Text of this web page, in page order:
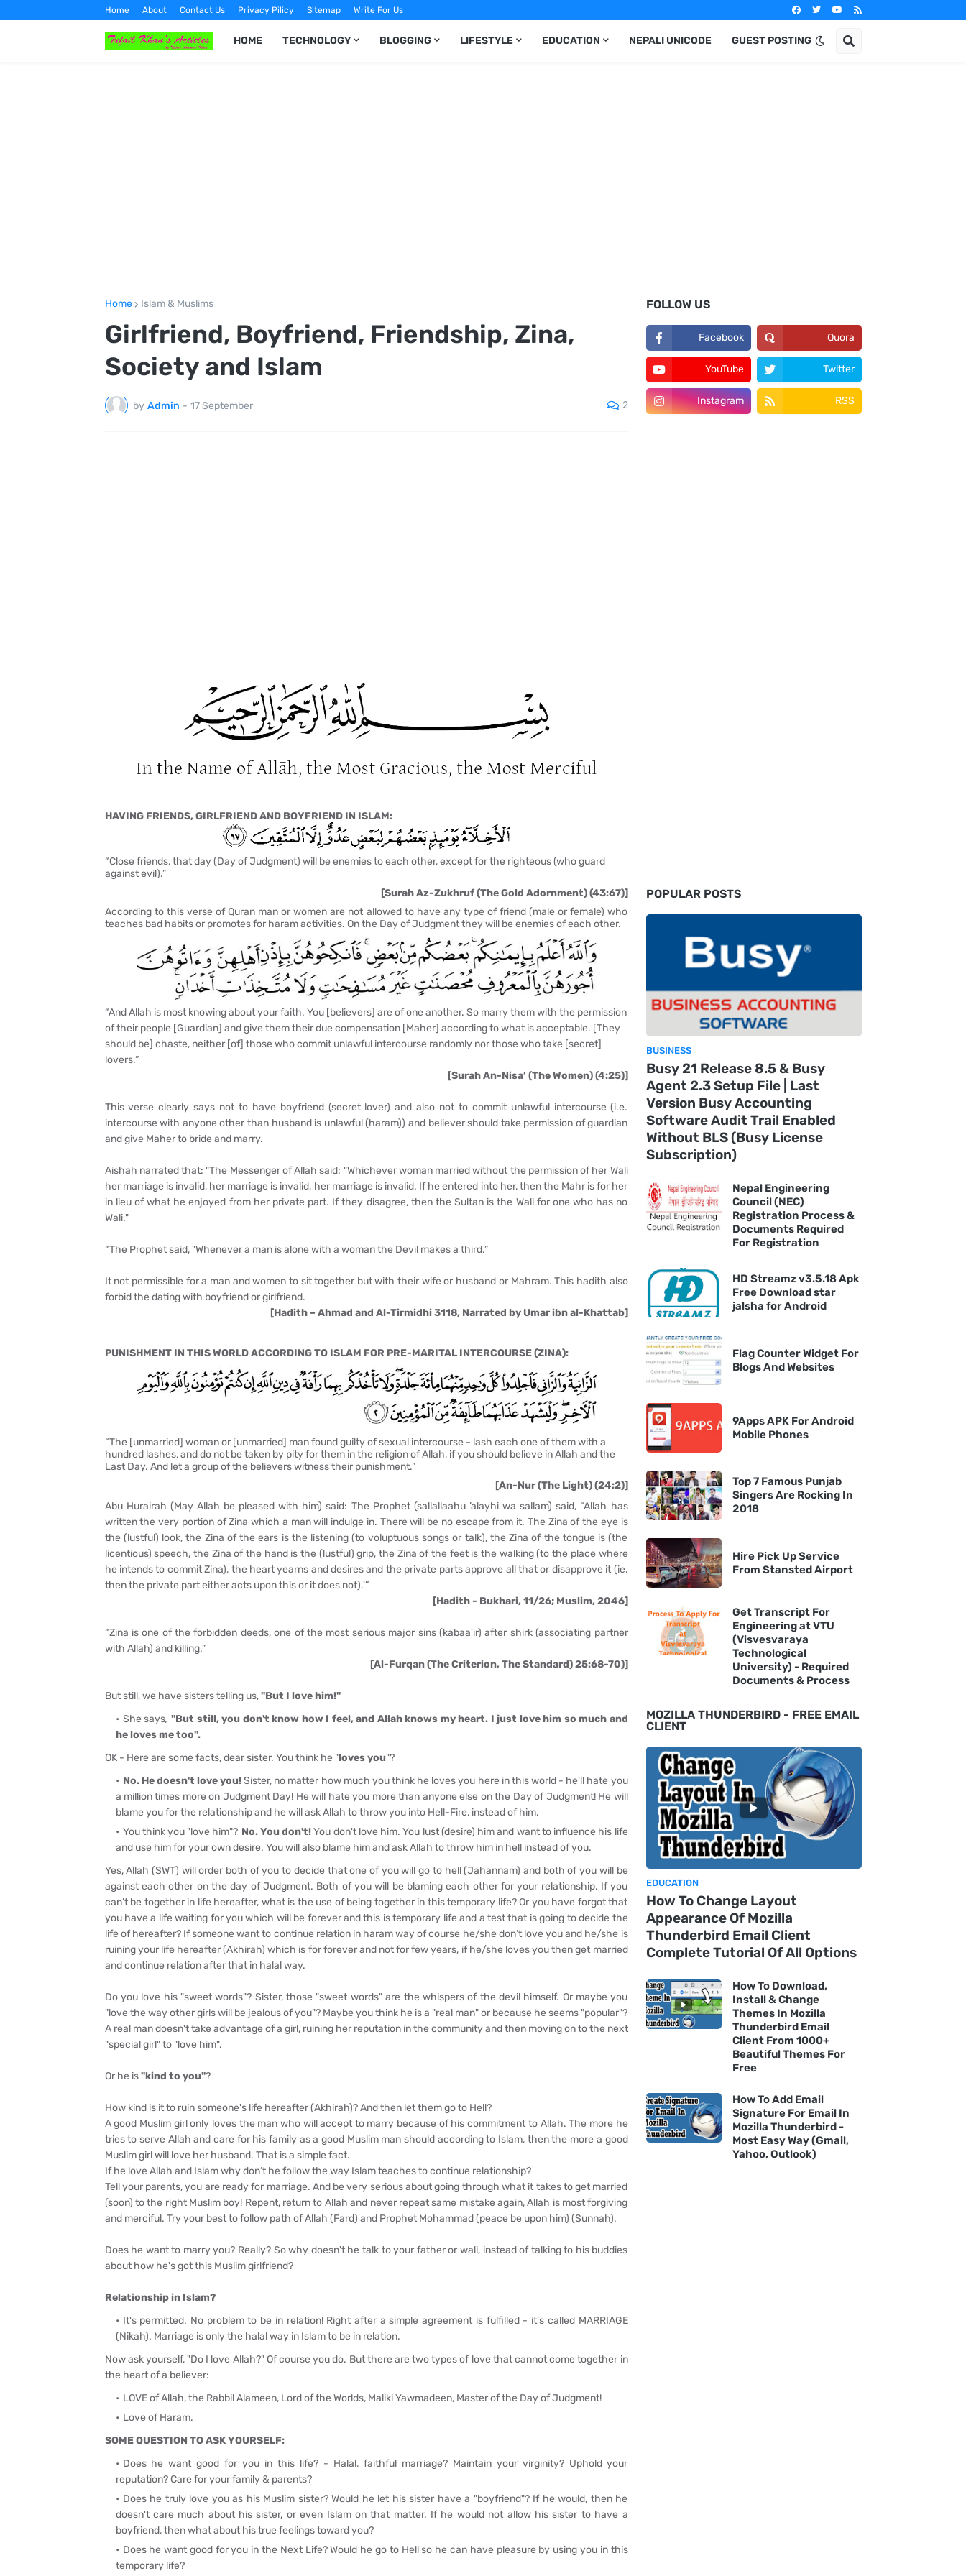
Home About Contact Us Privacy Pilicy Sitemap Write For Us
HOME TECHNOLOGY BLOGGING LIFESTYLE EDUCATION NEPALI UNICODE GUEST POSTING
Home Islam & Muslims
Girlfriend, Boyfriend, Friendship, Zina,
Society and Islam
by Admin - 17 September 2
HAVING FRIENDS, GIRLFRIEND AND BOYFRIEND IN ISLAM:
“Close friends, that day (Day of Judgment) will be enemies to each other, except for the righteous (who guard
against evil).”
[Surah Az-Zukhruf (The Gold Adornment) (43:67)]
According to this verse of Quran man or women are not allowed to have any type of friend (male or female) who
teaches bad habits or promotes for haram activities. On the Day of Judgment they will be enemies of each other.
“And Allah is most knowing about your faith. You [believers] are of one another. So marry them with the permission
of their people [Guardian] and give them their due compensation [Maher] according to what is acceptable. [They
should be] chaste, neither [of] those who commit unlawful intercourse randomly nor those who take [secret]
lovers.”
[Surah An-Nisa’ (The Women) (4:25)]
This verse clearly says not to have boyfriend (secret lover) and also not to commit unlawful intercourse (i.e.
intercourse with anyone other than husband is unlawful (haram)) and believer should take permission of guardian
and give Maher to bride and marry.
Aishah narrated that: "The Messenger of Allah said: "Whichever woman married without the permission of her Wali
her marriage is invalid, her marriage is invalid, her marriage is invalid. If he entered into her, then the Mahr is for her
in lieu of what he enjoyed from her private part. If they disagree, then the Sultan is the Wali for one who has no
Wali."
“The Prophet said, "Whenever a man is alone with a woman the Devil makes a third.”
It not permissible for a man and women to sit together but with their wife or husband or Mahram. This hadith also
forbid the dating with boyfriend or girlfriend.
[Hadith – Ahmad and Al-Tirmidhi 3118, Narrated by Umar ibn al-Khattab]
PUNISHMENT IN THIS WORLD ACCORDING TO ISLAM FOR PRE-MARITAL INTERCOURSE (ZINA):
“The [unmarried] woman or [unmarried] man found guilty of sexual intercourse - lash each one of them with a
hundred lashes, and do not be taken by pity for them in the religion of Allah, if you should believe in Allah and the
Last Day. And let a group of the believers witness their punishment.”
[An-Nur (The Light) (24:2)]
Abu Hurairah (May Allah be pleased with him) said: The Prophet (sallallaahu ’alayhi wa sallam) said, “Allah has
written the very portion of Zina which a man will indulge in. There will be no escape from it. The Zina of the eye is
the (lustful) look, the Zina of the ears is the listening (to voluptuous songs or talk), the Zina of the tongue is (the
licentious) speech, the Zina of the hand is the (lustful) grip, the Zina of the feet is the walking (to the place where
he intends to commit Zina), the heart yearns and desires and the private parts approve all that or disapprove it (ie.
then the private part either acts upon this or it does not).'”
[Hadith - Bukhari, 11/26; Muslim, 2046]
“Zina is one of the forbidden deeds, one of the most serious major sins (kabaa'ir) after shirk (associating partner
with Allah) and killing.”
[Al-Furqan (The Criterion, The Standard) 25:68-70)]
But still, we have sisters telling us, "But I love him!"
She says, "But still, you don't know how I feel, and Allah knows my heart. I just love him so much and
he loves me too".
OK - Here are some facts, dear sister. You think he "loves you"?
No. He doesn't love you!Sister, no matter how much you think he loves you here in this world - he'll hate you
a million times more on Judgment Day! He will hate you more than anyone else on the Day of Judgment! He will
blame you for the relationship and he will ask Allah to throw you into Hell-Fire, instead of him.
You think you "love him"? No. You don't!You don't love him. You lust (desire) him and want to influence his life
and use him for your own desire. You will also blame him and ask Allah to throw him in hell instead of you.
Yes, Allah (SWT) will order both of you to decide that one of you will go to hell (Jahannam) and both of you will be
against each other on the day of Judgment. Both of you will be blaming each other for your relationship. If you
can’t be together in life hereafter, what is the use of being together in this temporary life? Or you have forgot that
you have a life waiting for you which will be forever and this is temporary life and a test that is going to decide the
life of hereafter? If someone want to continue relation in haram way of course he/she don’t love you and he/she is
ruining your life hereafter (Akhirah) which is for forever and not for few years, if he/she loves you then get married
and continue relation after that in halal way.
Do you love his "sweet words"? Sister, those "sweet words" are the whispers of the devil himself. Or maybe you
"love the way other girls will be jealous of you"? Maybe you think he is a "real man" or because he seems "popular"?
A real man doesn't take advantage of a girl, ruining her reputation in the community and then moving on to the next
"special girl" to "love him".
Or he is "kind to you"?
How kind is it to ruin someone's life hereafter (Akhirah)? And then let them go to Hell?
A good Muslim girl only loves the man who will accept to marry because of his commitment to Allah. The more he
tries to serve Allah and care for his family as a good Muslim man should according to Islam, then the more a good
Muslim girl will love her husband. That is a simple fact.
If he love Allah and Islam why don’t he follow the way Islam teaches to continue relationship?
Tell your parents, you are ready for marriage. And be very serious about going through what it takes to get married
(soon) to the right Muslim boy! Repent, return to Allah and never repeat same mistake again, Allah is most forgiving
and merciful. Try your best to follow path of Allah (Fard) and Prophet Mohammad (peace be upon him) (Sunnah).
Does he want to marry you? Really? So why doesn't he talk to your father or wali, instead of talking to his buddies
about how he's got this Muslim girlfriend?
Relationship in Islam?
It's permitted. No problem to be in relation! Right after a simple agreement is fulfilled - it's called MARRIAGE
(Nikah). Marriage is only the halal way in Islam to be in relation.
Now ask yourself, "Do I love Allah?" Of course you do. But there are two types of love that cannot come together in
the heart of a believer:
LOVE of Allah, the Rabbil Alameen, Lord of the Worlds, Maliki Yawmadeen, Master of the Day of Judgment!
Love of Haram.
SOME QUESTION TO ASK YOURSELF:
Does he want good for you in this life? - Halal, faithful marriage? Maintain your virginity? Uphold your
reputation? Care for your family & parents?
Does he truly love you as his Muslim sister? Would he let his sister have a "boyfriend"? If he would, then he
doesn't care much about his sister, or even Islam on that matter. If he would not allow his sister to have a
boyfriend, then what about his true feelings toward you?
Does he want good for you in the Next Life? Would he go to Hell so he can have pleasure by using you in this
temporary life?
FOLLOW US
Facebook Quora
YouTube Twitter
Instagram RSS
POPULAR POSTS
BUSINESS
Busy 21 Release 8.5 & Busy
Agent 2.3 Setup File | Last
Version Busy Accounting
Software Audit Trail Enabled
Without BLS (Busy License
Subscription)
Nepal Engineering
Council (NEC)
Registration Process &
Documents Required
For Registration
HD Streamz v3.5.18 Apk
Free Download star
jalsha for Android
Flag Counter Widget For
Blogs And Websites
9Apps APK For Android
Mobile Phones
Top 7 Famous Punjab
Singers Are Rocking In
2018
Hire Pick Up Service
From Stansted Airport
Get Transcript For
Engineering at VTU
(Visvesvaraya
Technological
University) - Required
Documents & Process
MOZILLA THUNDERBIRD - FREE EMAIL
CLIENT
EDUCATION
How To Change Layout
Appearance Of Mozilla
Thunderbird Email Client
Complete Tutorial Of All Options
How To Download,
Install & Change
Themes In Mozilla
Thunderbird Email
Client From 1000+
Beautiful Themes For
Free
How To Add Email
Signature For Email In
Mozilla Thunderbird -
Most Easy Way (Gmail,
Yahoo, Outlook)